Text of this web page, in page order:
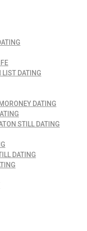
LIST DATING
DATING
STILL DATING
DATING